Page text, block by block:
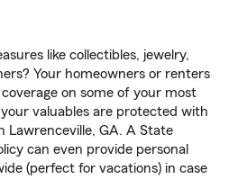
like collectibles, jewelry,
Your homeowners or renters
on some of your most
valuables are protected with
Lawrenceville, GA. A State
can even provide personal
(perfect for vacations) in case